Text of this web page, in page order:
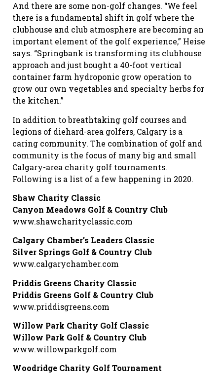
And there are some non-golf changes. “We feel
there is a fundamental shift in golf where the
clubhouse and club atmosphere are becoming an
important element of the golf experience,” Heise
says. “Springbank is transforming its clubhouse
approach and just bought a 40-foot vertical
container farm hydroponic grow operation to
grow our own vegetables and specialty herbs for
the kitchen.”
In addition to breathtaking golf courses and
legions of diehard-area golfers, Calgary is a
caring community. The combination of golf and
community is the focus of many big and small
Calgary-area charity golf tournaments.
Following is a list of a few happening in 2020.
Shaw Charity Classic
Canyon Meadows Golf & Country Club
www.shawcharityclassic.com
Calgary Chamber’s Leaders Classic
Silver Springs Golf & Country Club
www.calgarychamber.com
Priddis Greens Charity Classic
Priddis Greens Golf & Country Club
www.priddisgreens.com
Willow Park Charity Golf Classic
Willow Park Golf & Country Club
www.willowparkgolf.com
Woodridge Charity Golf Tournament